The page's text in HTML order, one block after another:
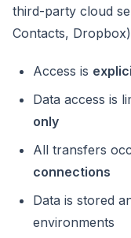
third-party cloud
Contacts,
Access is
Data access is
only
All transfers
connections
Data is stored
environments